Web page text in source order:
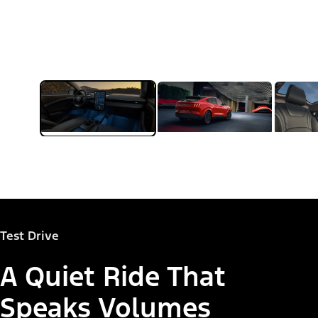
Test Drive
A Quiet Ride That
Speaks Volumes